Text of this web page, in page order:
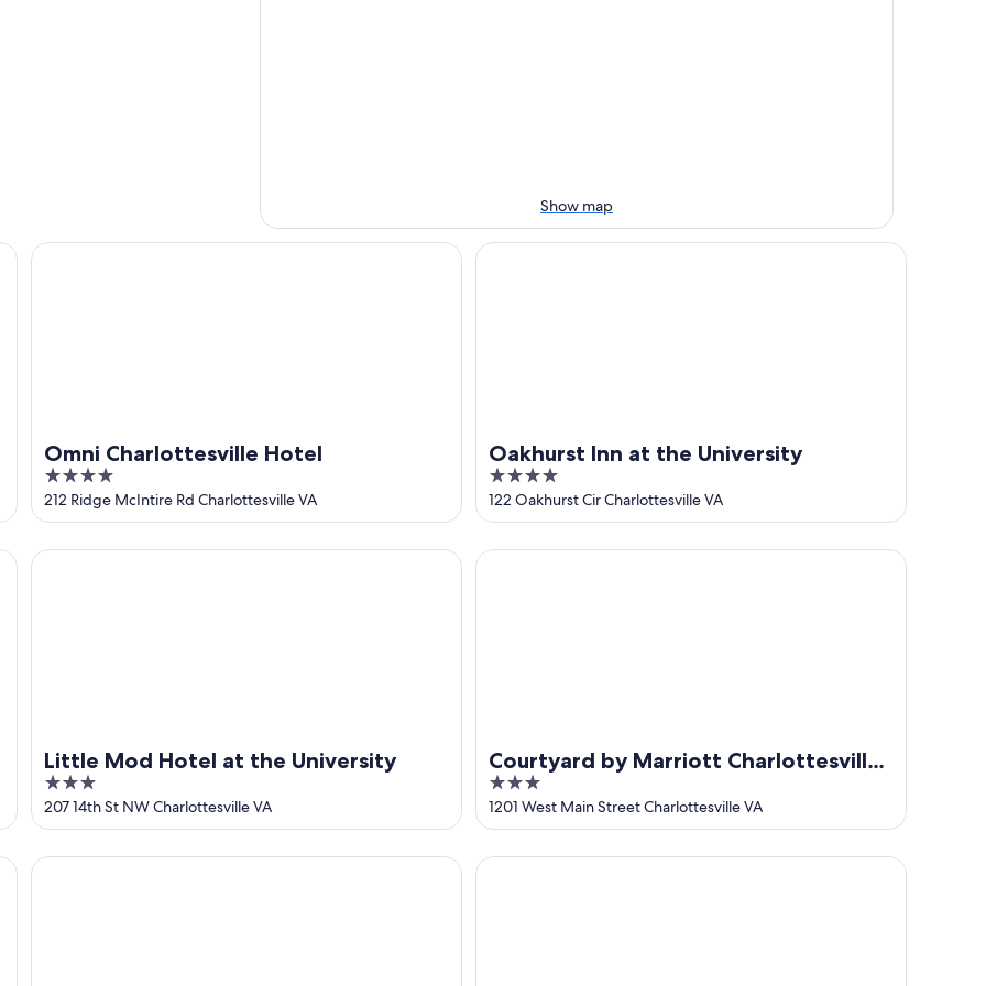
Show map
Omni Charlottesville Hotel
4
out
of
5
212 Ridge McIntire Rd Charlottesville VA
Omni Charlottesville Hotel
Oakhurst Inn at the University
4
out
of
5
122 Oakhurst Cir Charlottesville VA
Oakhurst Inn at the University
Little Mod Hotel at the University
3
out
of
5
207 14th St NW Charlottesville VA
Little Mod Hotel at the University
Courtyard by Marriott Charlottesville
University Medical Ctr
3
out
of
5
1201 West Main Street Charlottesville VA
Courtyard by Marriott Charlottesville University Medical Ctr
Collection Hotel
Virginia Guesthouse Hotel Hampton Inn & Suites Charlottesville-At the University